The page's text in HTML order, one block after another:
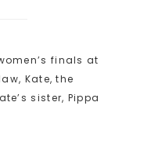
finals at
Kate, the
sister, Pippa